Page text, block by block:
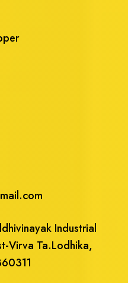
Industrial
Virva Ta.Lodhika,